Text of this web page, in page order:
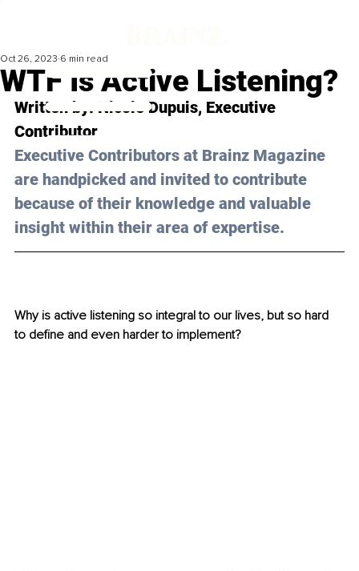
WTF Is Active Listening?
Oct 26, 2023 6 min read
Written by: Nicole Dupuis, Executive
Contributor
Executive Contributors at Brainz Magazine
are handpicked and invited to contribute
because of their knowledge and valuable
insight within their area of expertise.
Why is active listening so integral to our lives, but so hard
to define and even harder to implement?